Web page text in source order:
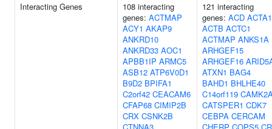
Interacting Genes
108 interacting
genes: ACTMAP
ACY1 AKAP9
ANKRD10
ANKRD33 AOC1
APBB1IP ARMC5
ASB12 ATP6V0D1
B9D2 BPIFA1
C2orf42 CEACAM6
CFAP68 CIMIP2B
CRX CSNK2B
121 interacting
genes: ACD ACTA1
ACTB ACTC1
ACTMAP ANKS1A
ARHGEF15
ARHGEF16
ATXN1 BAG4
BAHD1 BHLHE40
C14orf119
CATSPER1 CDK7
CEBPA CERCAM